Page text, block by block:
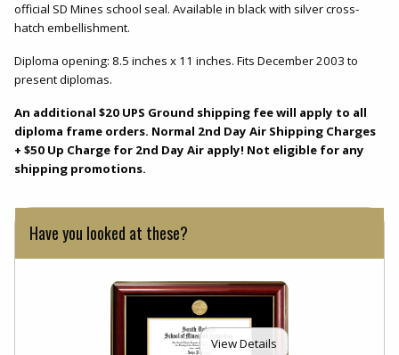
official SD Mines school seal. Available in black with silver cross-
hatch embellishment.
Diploma opening: 8.5 inches x 11 inches. Fits December 2003 to
present diplomas.
An additional $20 UPS Ground shipping fee will apply to all
diploma frame orders. Normal 2nd Day Air Shipping Charges
+ $50 Up Charge for 2nd Day Air apply! Not eligible for any
shipping promotions.
Have you looked at these?
View Details